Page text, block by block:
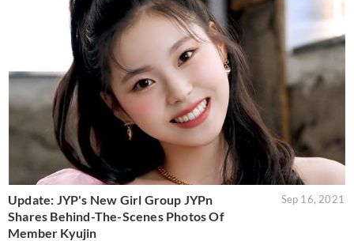
Update: JYP's New Girl Group JYPn
Shares Behind-The-Scenes Photos Of
Member Kyujin
Sep 16, 2021